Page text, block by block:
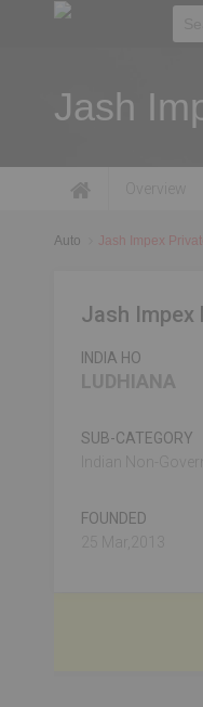
Jash
Auto Jash Impex
Jash Impex
INDIA HO
SUB-CATEGORY
FOUNDED